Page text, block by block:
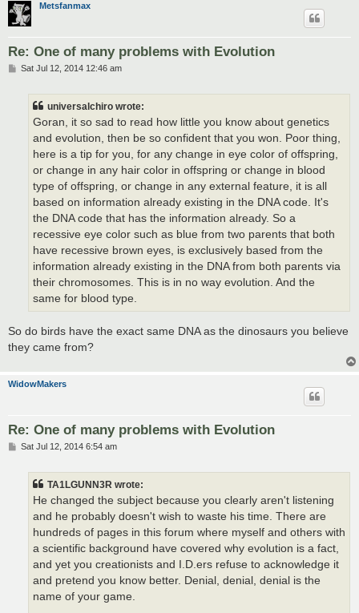
Metsfanmax
Re: One of many problems with Evolution
PSat Jul 12, 2014 12:46 am
universalchiro wrote:
Goran, it so sad to read how little you know about genetics
and evolution, then be so confident that you won. Poor thing,
here is a tip for you, for any change in eye color of offspring,
or change in any hair color in offspring or change in blood
type of offspring, or change in any external feature, it is all
based on information already existing in the DNA code. It's
the DNA code that has the information already. So a
recessive eye color such as blue from two parents that both
have recessive brown eyes, is exclusively based from the
information already existing in the DNA from both parents via
their chromosomes. This is in no way evolution. And the
same for blood type.
So do birds have the exact same DNA as the dinosaurs you believe
they came from?
WidowMakers
Re: One of many problems with Evolution
PSat Jul 12, 2014 6:54 am
TA1LGUNN3R wrote:
He changed the subject because you clearly aren't listening
and he probably doesn't wish to waste his time. There are
hundreds of pages in this forum where myself and others with
a scientific background have covered why evolution is a fact,
and yet you creationists and I.D.ers refuse to acknowledge it
and pretend you know better. Denial, denial, denial is the
name of your game.